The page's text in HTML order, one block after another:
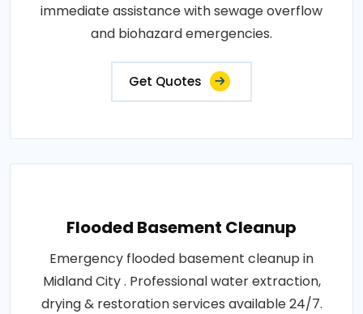
immediate assistance with sewage overflow
and biohazard emergencies.
Get Quotes
Flooded Basement Cleanup
Emergency flooded basement cleanup in
Midland City . Professional water extraction,
drying & restoration services available 24/7.